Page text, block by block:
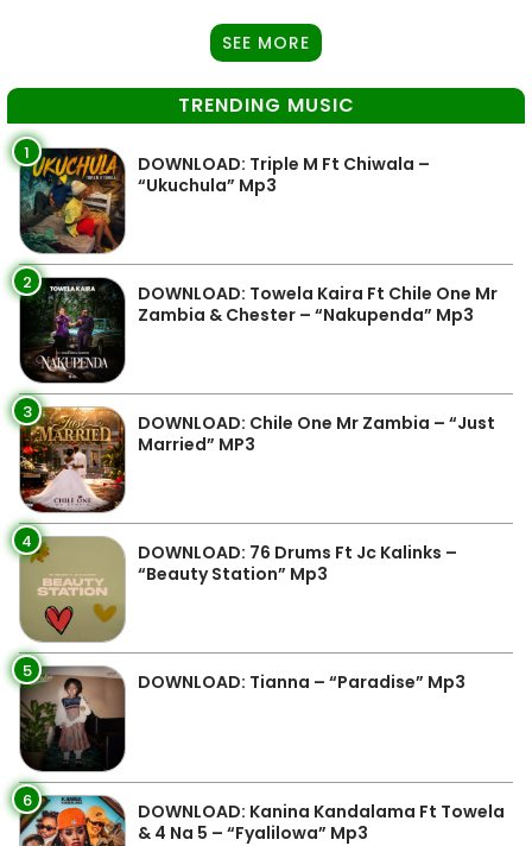
SEE MORE
TRENDING MUSIC
1
DOWNLOAD: Triple M Ft Chiwala –
“Ukuchula” Mp3
2
DOWNLOAD: Towela Kaira Ft Chile One Mr
Zambia & Chester – “Nakupenda” Mp3
3
DOWNLOAD: Chile One Mr Zambia – “Just
Married” MP3
4
DOWNLOAD: 76 Drums Ft Jc Kalinks –
“Beauty Station” Mp3
5 DOWNLOAD: Tianna – “Paradise” Mp3
6
DOWNLOAD: Kanina Kandalama Ft Towela
& 4 Na 5 – “Fyalilowa” Mp3